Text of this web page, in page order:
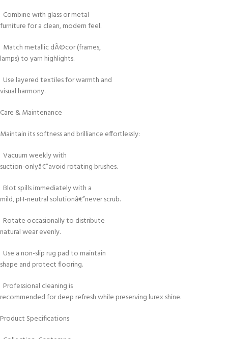
Combine with glass or metal
furniture for a clean, modern feel.
Match metallic dÃ©cor (frames,
lamps) to yarn highlights.
Use layered textiles for warmth and
visual harmony.
Care & Maintenance
Maintain its softness and brilliance effortlessly:
Vacuum weekly with
suction-onlyâ€”avoid rotating brushes.
Blot spills immediately with a
mild, pH-neutral solutionâ€”never scrub.
Rotate occasionally to distribute
natural wear evenly.
Use a non-slip rug pad to maintain
shape and protect flooring.
Professional cleaning is
recommended for deep refresh while preserving lurex shine.
Product Specifications